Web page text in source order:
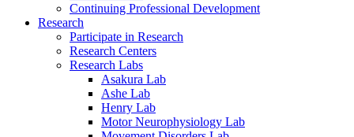
Continuing Professional Development
Research
Participate in Research
Research Centers
Research Labs
Asakura Lab
Ashe Lab
Henry Lab
Motor Neurophysiology Lab